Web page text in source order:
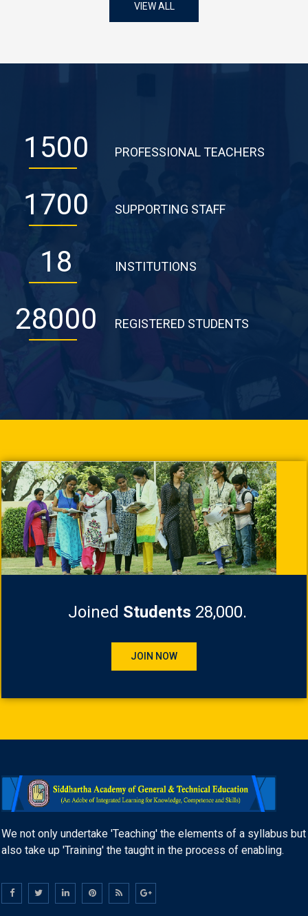
VIEW ALL
1500 PROFESSIONAL TEACHERS
1700 SUPPORTING STAFF
18 INSTITUTIONS
28000 REGISTERED STUDENTS
Joined Students 28,000.
JOIN NOW
We not only undertake 'Teaching' the elements of a syllabus but
also take up 'Training' the taught in the process of enabling.